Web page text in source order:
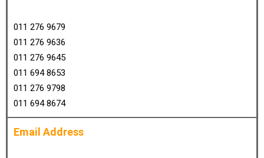
011 276 9679
011 276 9636
011 276 9645
011 694 8653
011 276 9798
011 694 8674
Email Address